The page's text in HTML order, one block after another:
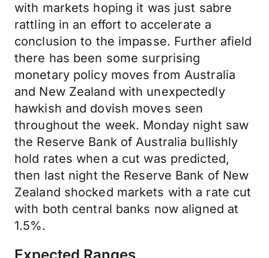
with markets hoping it was just sabre
rattling in an effort to accelerate a
conclusion to the impasse. Further afield
there has been some surprising
monetary policy moves from Australia
and New Zealand with unexpectedly
hawkish and dovish moves seen
throughout the week. Monday night saw
the Reserve Bank of Australia bullishly
hold rates when a cut was predicted,
then last night the Reserve Bank of New
Zealand shocked markets with a rate cut
with both central banks now aligned at
1.5%.